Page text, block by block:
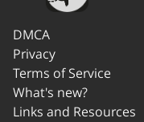
DMCA
Privacy
Terms of Service
What's new?
Links and Resources